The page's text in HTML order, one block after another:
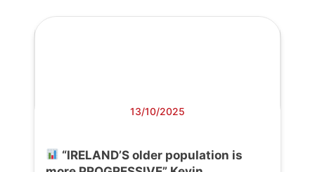
13/10/2025
“IRELAND’S older population is